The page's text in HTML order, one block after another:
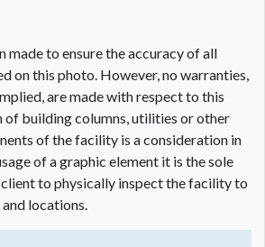
made to ensure the accuracy of all
on this photo. However, no warranties,
are made with respect to this
building columns, utilities or other
of the facility is a consideration in
of a graphic element it is the sole
to physically inspect the facility to
locations.